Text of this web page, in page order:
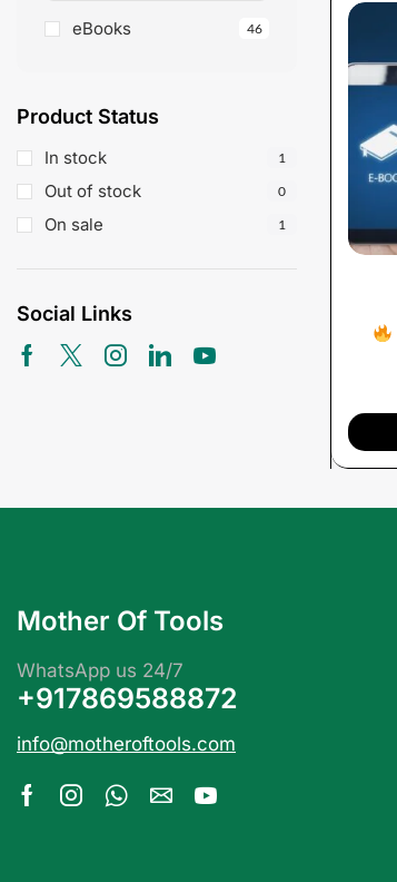
eBooks 46
Product Status
In stock 1
Out of stock 0
On sale 1
Social Links
Mother Of Tools
WhatsApp us 24/7
+917869588872
info@motheroftools.com